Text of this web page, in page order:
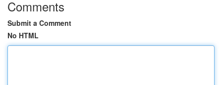
Comments
Submit a Comment
No HTML